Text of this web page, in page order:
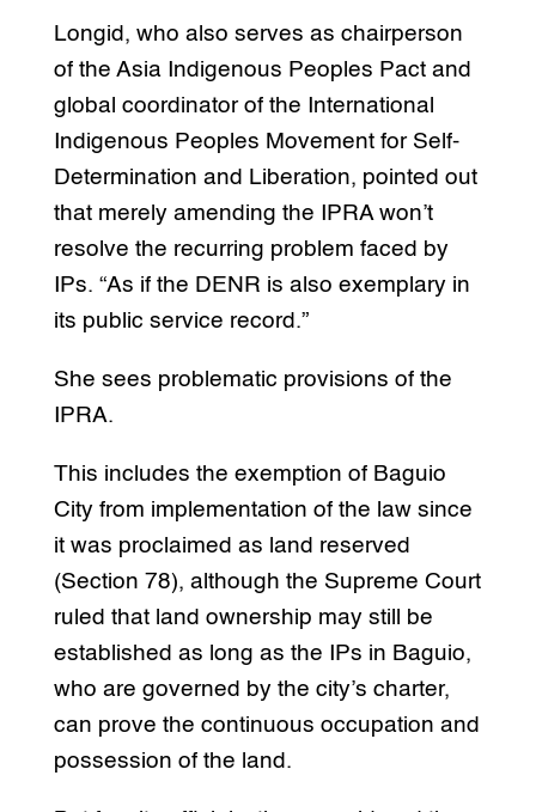
Longid, who also serves as chairperson
of the Asia Indigenous Peoples Pact and
global coordinator of the International
Indigenous Peoples Movement for Self-
Determination and Liberation, pointed out
that merely amending the IPRA won’t
resolve the recurring problem faced by
IPs. “As if the DENR is also exemplary in
its public service record.”
She sees problematic provisions of the
IPRA.
This includes the exemption of Baguio
City from implementation of the law since
it was proclaimed as land reserved
(Section 78), although the Supreme Court
ruled that land ownership may still be
established as long as the IPs in Baguio,
who are governed by the city’s charter,
can prove the continuous occupation and
possession of the land.